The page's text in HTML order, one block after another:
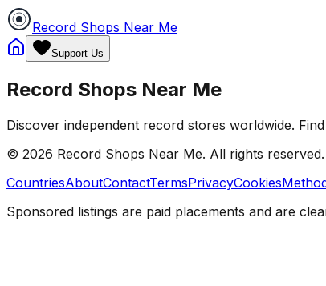
Record Shops Near Me
Support Us
Record Shops Near Me
Discover independent record stores worldwide.
© 2026 Record Shops Near Me. All rights reserved.
CountriesAboutContactTermsPrivacyCookies
Sponsored listings are paid placements and are